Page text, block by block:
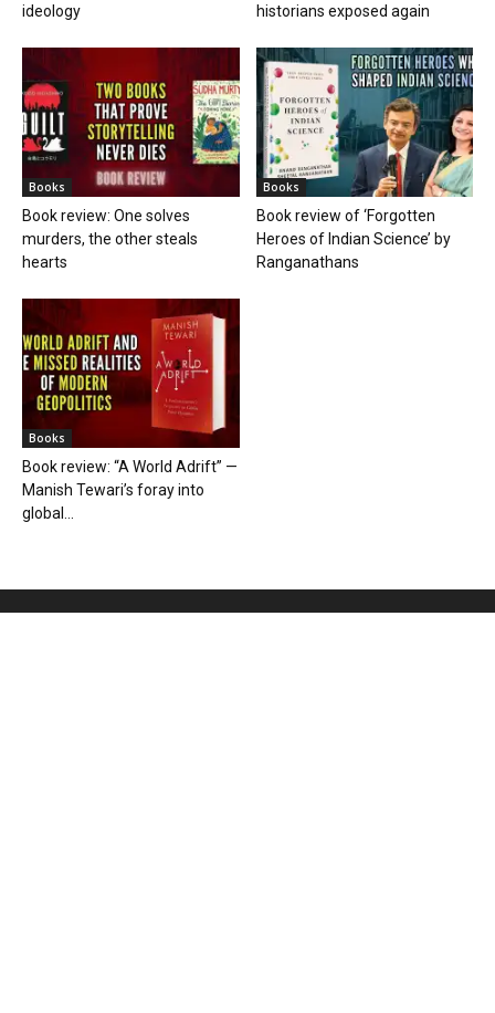
ideology
historians exposed again
Books
Book review: One solves
murders, the other steals
hearts
Books
Book review of ‘Forgotten
Heroes of Indian Science’ by
Ranganathans
Books
Book review: “A World Adrift” —
Manish Tewari’s foray into
global...